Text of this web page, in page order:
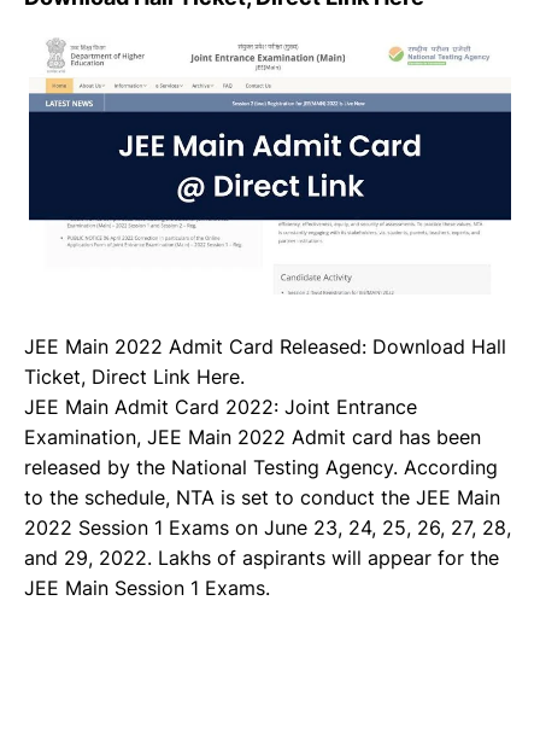
JEE Main 2022 Admit Card Released: Download Hall
Ticket, Direct Link Here.
JEE Main Admit Card 2022: Joint Entrance
Examination, JEE Main 2022 Admit card has been
released by the National Testing Agency. According
to the schedule, NTA is set to conduct the JEE Main
2022 Session 1 Exams on June 23, 24, 25, 26, 27, 28,
and 29, 2022. Lakhs of aspirants will appear for the
JEE Main Session 1 Exams.